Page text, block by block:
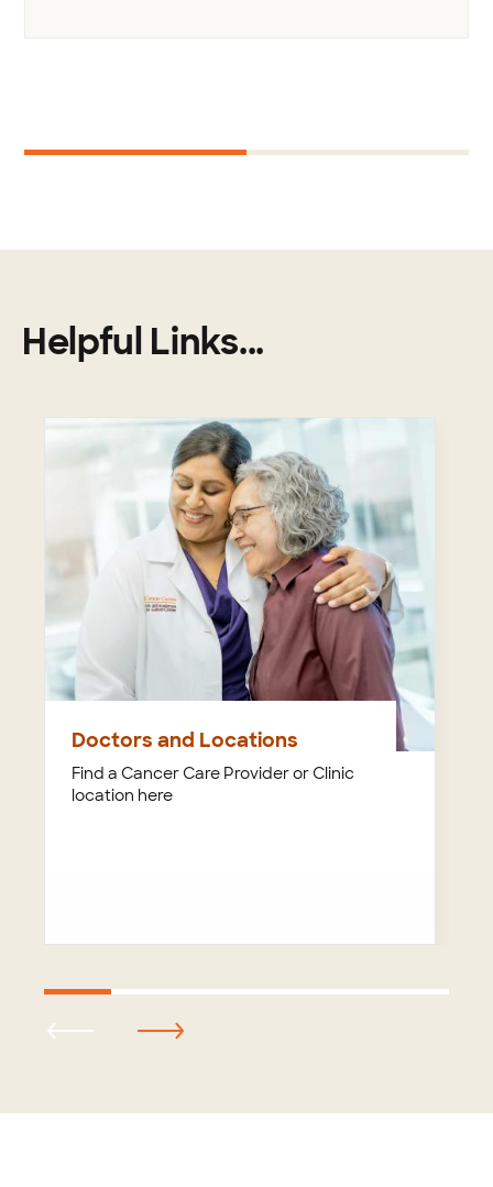
1 2
Helpful Links...
Doctors and Locations
Find a Cancer Care Provider or Clinic
location here